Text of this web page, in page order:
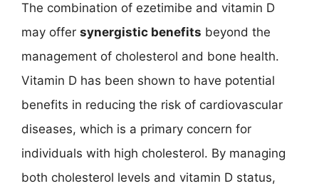
The combination of ezetimibe and vitamin D
may offer synergistic benefits beyond the
management of cholesterol and bone health.
Vitamin D has been shown to have potential
benefits in reducing the risk of cardiovascular
diseases, which is a primary concern for
individuals with high cholesterol. By managing
both cholesterol levels and vitamin D status,